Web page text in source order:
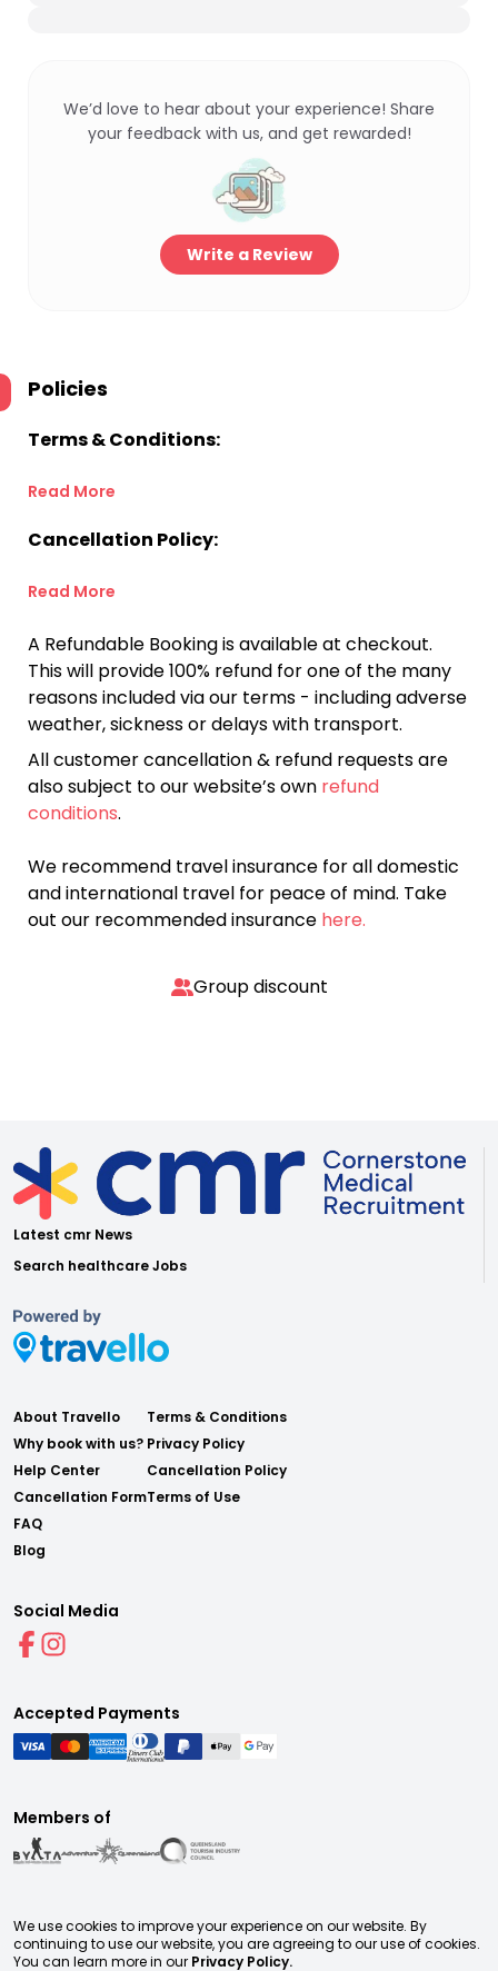
We’d love to hear about your experience! Share
your feedback with us, and get rewarded!
Write a Review
Policies
Terms & Conditions:
Read More
Cancellation Policy:
Read More
A Refundable Booking is available at checkout.
This will provide 100% refund for one of the many
reasons included via our terms - including adverse
weather, sickness or delays with transport.
All customer cancellation & refund requests are
also subject to our website’s own refund
conditions.
We recommend travel insurance for all domestic
and international travel for peace of mind. Take
out our recommended insurance here.
Group discount
Latest cmr News
Search healthcare Jobs
About Travello
Why book with us?
Help Center
Cancellation Form
FAQ
Blog
Terms & Conditions
Privacy Policy
Cancellation Policy
Terms of Use
Social Media
Accepted Payments
Members of
We use cookies to improve your experience on our website. By
continuing to use our website, you are agreeing to our use of cookies.
You can learn more in our Privacy Policy.